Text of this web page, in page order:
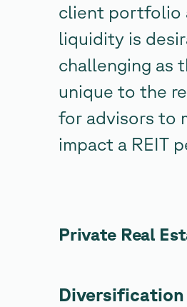
client portfolio
liquidity is
challenging as
unique to the
for advisors to
impact a REIT
Private Real
Diversification